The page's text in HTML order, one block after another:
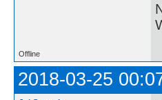
Offline
2018-03-25